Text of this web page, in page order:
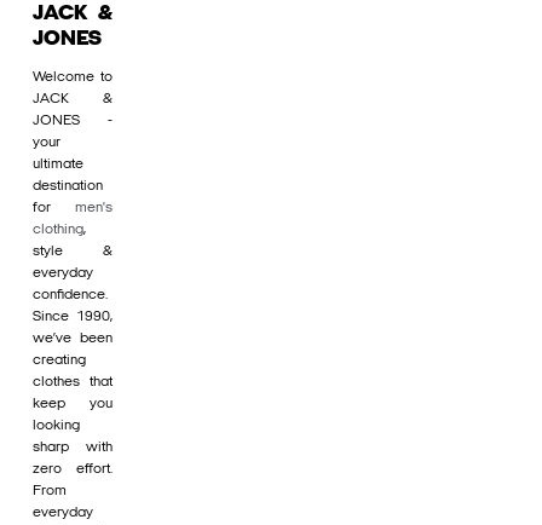
JACK &
JONES
Welcome to
JACK &
JONES -
your
ultimate
destination
for men's
clothing,
style &
everyday
confidence.
Since 1990,
we’ve been
creating
clothes that
keep you
looking
sharp with
zero effort.
From
everyday